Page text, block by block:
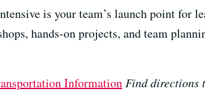
is your team’s launch point for
hands-on projects, and team
Information Find directions